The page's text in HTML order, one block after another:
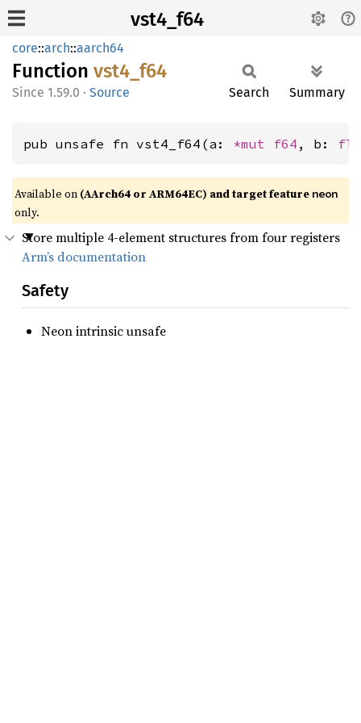
vst4_f64
core::arch::aarch64
Function vst4_ f64
1.59.0 · Source Search Summary
pub unsafe fn vst4_f64(a: *mut f64 , b:
Available on (AArch64 or ARM64EC) and target feature neon
only.
Store multiple 4-element structures from four registers
Arm’s documentation
Safety
Neon intrinsic unsafe